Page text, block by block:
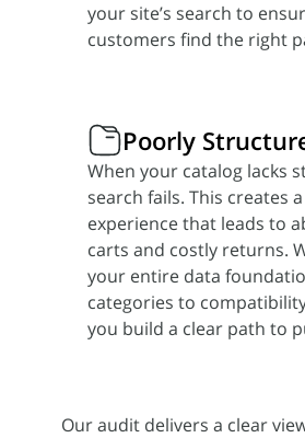
your site’s search to
customers find the right
Poorly
When your catalog lacks
search fails. This creates
experience that leads to
carts and costly returns.
your entire data
categories to
you build a clear path to
Our audit delivers a clear